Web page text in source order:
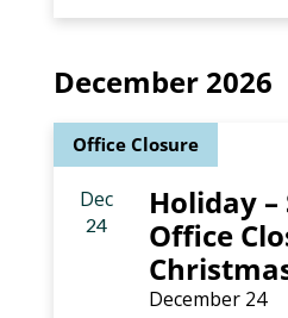
December 2026
Office Closure
Dec
24
Holiday –
Office
December 24